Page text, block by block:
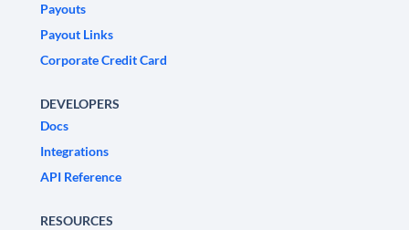
Payouts
Payout Links
Corporate Credit Card
DEVELOPERS
Docs
Integrations
API Reference
RESOURCES